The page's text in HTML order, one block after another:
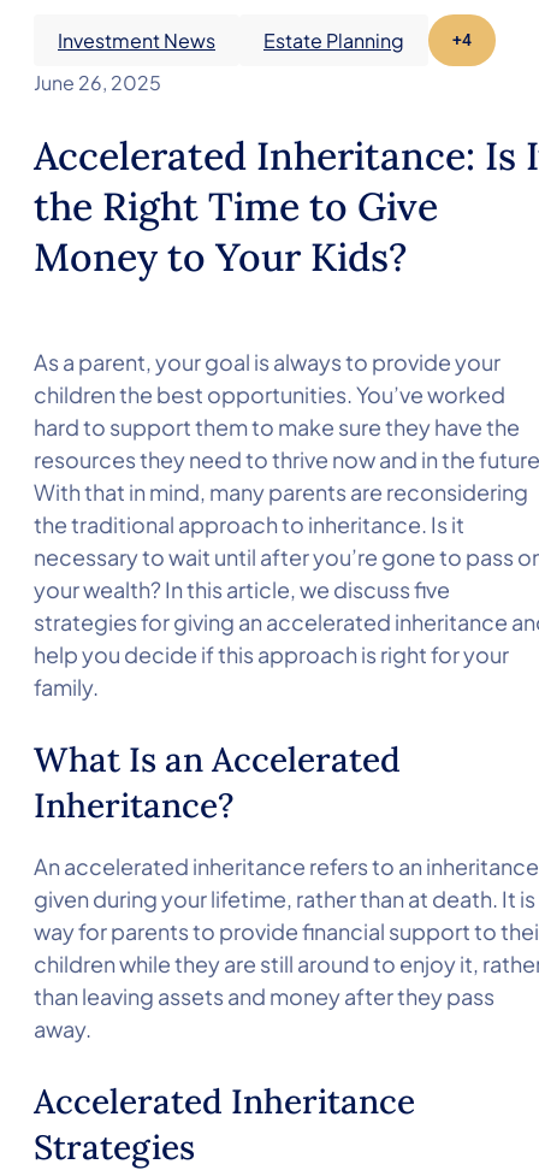
Investment News Estate Planning +4
June 26, 2025
Accelerated Inheritance: Is
the Right Time to Give
Money to Your Kids?
As a parent, your goal is always to provide your
children the best opportunities. You’ve worked
hard to support them to make sure they have the
resources they need to thrive now and in the
With that in mind, many parents are reconsidering
the traditional approach to inheritance. Is it
necessary to wait until after you’re gone to pass
your wealth? In this article, we discuss five
strategies for giving an accelerated inheritance
help you decide if this approach is right for your
family.
What Is an Accelerated
Inheritance?
An accelerated inheritance refers to an inheritance
given during your lifetime, rather than at death. It is
way for parents to provide financial support to
children while they are still around to enjoy it,
than leaving assets and money after they pass
away.
Accelerated Inheritance
Strategies